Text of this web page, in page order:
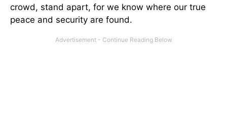
crowd, stand apart, for we know where our true
peace and security are found.